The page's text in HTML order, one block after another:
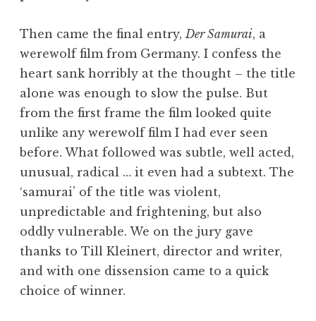
Then came the final entry,Der Samurai, a
werewolf film from Germany. I confess the
heart sank horribly at the thought – the title
alone was enough to slow the pulse. But
from the first frame the film looked quite
unlike any werewolf film I had ever seen
before. What followed was subtle, well acted,
unusual, radical … it even had a subtext. The
‘samurai’ of the title was violent,
unpredictable and frightening, but also
oddly vulnerable. We on the jury gave
thanks to Till Kleinert, director and writer,
and with one dissension came to a quick
choice of winner.